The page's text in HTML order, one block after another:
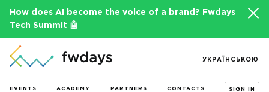
How does AI become the voice of a brand?
Fwdays
Tech Summit 🤖
EVENTS ACADEMY PARTNERS CONTACTS SIGN IN
УКРАЇНСЬКОЮ